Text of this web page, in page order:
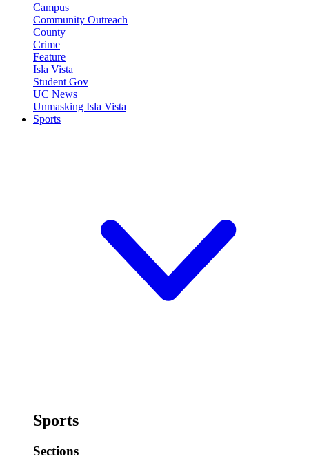
Campus
Community Outreach
County
Crime
Feature
Isla Vista
Student Gov
UC News
Unmasking Isla Vista
Sports
Sports
Sections